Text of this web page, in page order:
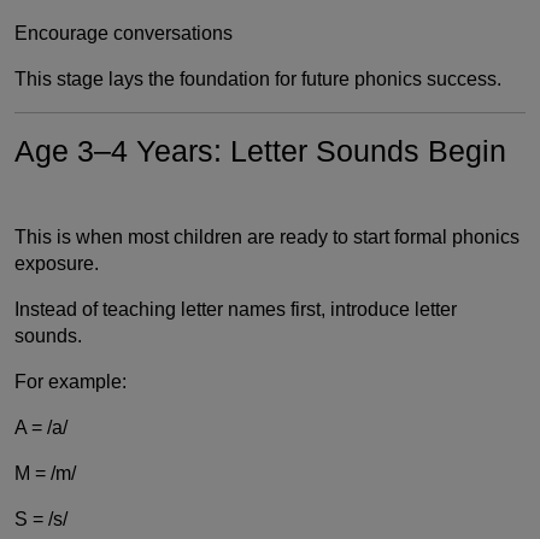
Encourage conversations
This stage lays the foundation for future phonics success.
Age 3–4 Years: Letter Sounds Begin
This is when most children are ready to start formal phonics
exposure.
Instead of teaching letter names first, introduce letter
sounds.
For example:
A = /a/
M = /m/
S = /s/